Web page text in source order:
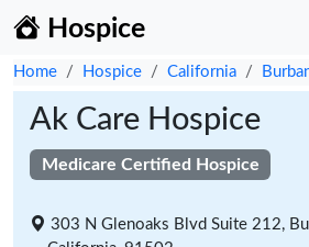
Hospice
Home Hospice California
Ak Care Hospice
Medicare Certified Hospice
303 N Glenoaks Blvd Suite 212,